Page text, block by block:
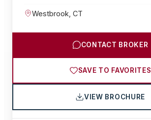
Westbrook CT
CONTACT BROKER
SAVE TO FAVORITES
VIEW BROCHURE